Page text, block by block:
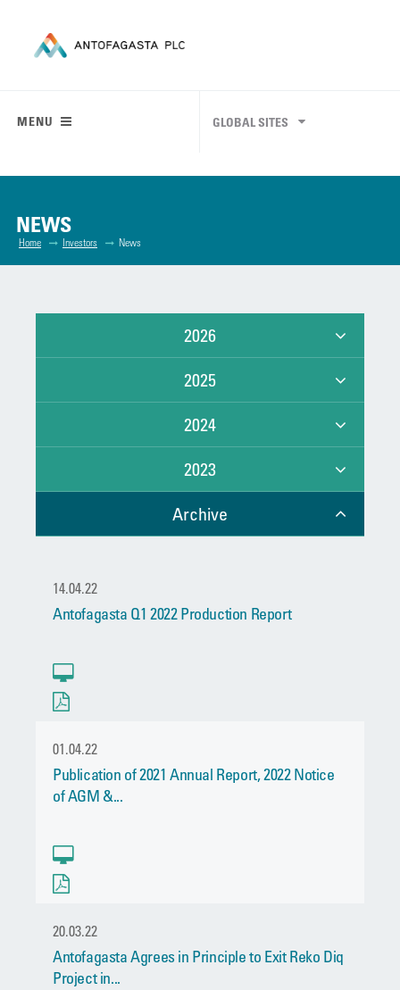
MENU GLOBAL SITES
NEWS
Home Investors News
2026
2025
2024
2023
Archive
14.04.22
Antofagasta Q1 2022 Production Report
01.04.22
Publication of 2021 Annual Report, 2022 Notice
of AGM &...
20.03.22
Antofagasta Agrees in Principle to Exit Reko Diq
Project in...